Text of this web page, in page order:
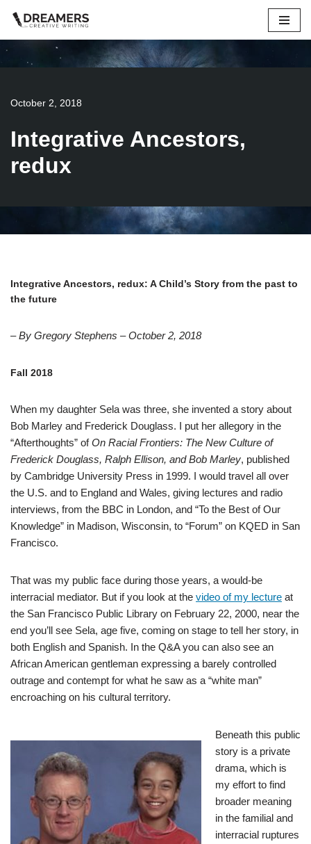
Skip
content
October 2, 2018
Integrative Ancestors,
redux
Integrative Ancestors, redux: A Child’s Story from the past to
the future
– By Gregory Stephens – October 2, 2018
Fall 2018
When my daughter Sela was three, she invented a story about
Bob Marley and Frederick Douglass. I put her allegory in the
“Afterthoughts” ofOn Racial Frontiers: The New Culture of
Frederick Douglass, Ralph Ellison, and Bob Marley, published
by Cambridge University Press in 1999. I would travel all over
the U.S. and to England and Wales, giving lectures and radio
interviews, from the BBC in London, and “To the Best of Our
Knowledge” in Madison, Wisconsin, to “Forum” on KQED in San
Francisco.
That was my public face during those years, a would-be
interracial mediator. But if you look at the video of my lecture at
the San Francisco Public Library on February 22, 2000, near the
end you’ll see Sela, age five, coming on stage to tell her story, in
both English and Spanish. In the Q&A you can also see an
African American gentleman expressing a barely controlled
outrage and contempt for what he saw as a “white man”
encroaching on his cultural territory.
Beneath this public
story is a private
drama, which is
my effort to find
broader meaning
in the familial and
interracial ruptures